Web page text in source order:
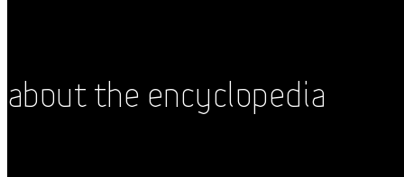
About the Encyclopedia